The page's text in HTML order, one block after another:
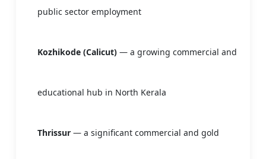
public sector employment
Kozhikode (Calicut) — a growing commercial and
educational hub in North Kerala
Thrissur — a significant commercial and gold